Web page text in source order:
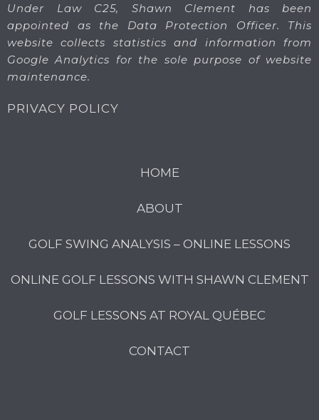
Under Law C25, Shawn Clement has been
appointed as the Data Protection Officer. This
website collects statistics and information from
Google Analytics for the sole purpose of website
maintenance.
PRIVACY POLICY
HOME
ABOUT
GOLF SWING ANALYSIS – ONLINE LESSONS
ONLINE GOLF LESSONS WITH SHAWN CLEMENT
GOLF LESSONS AT ROYAL QUÉBEC
CONTACT